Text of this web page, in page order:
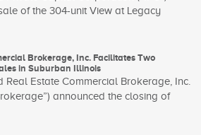
of the 304-unit View at Legacy
Brokerage, Inc. Facilitates Two
in Suburban Illinois
Estate Commercial Brokerage, Inc.
announced the closing of